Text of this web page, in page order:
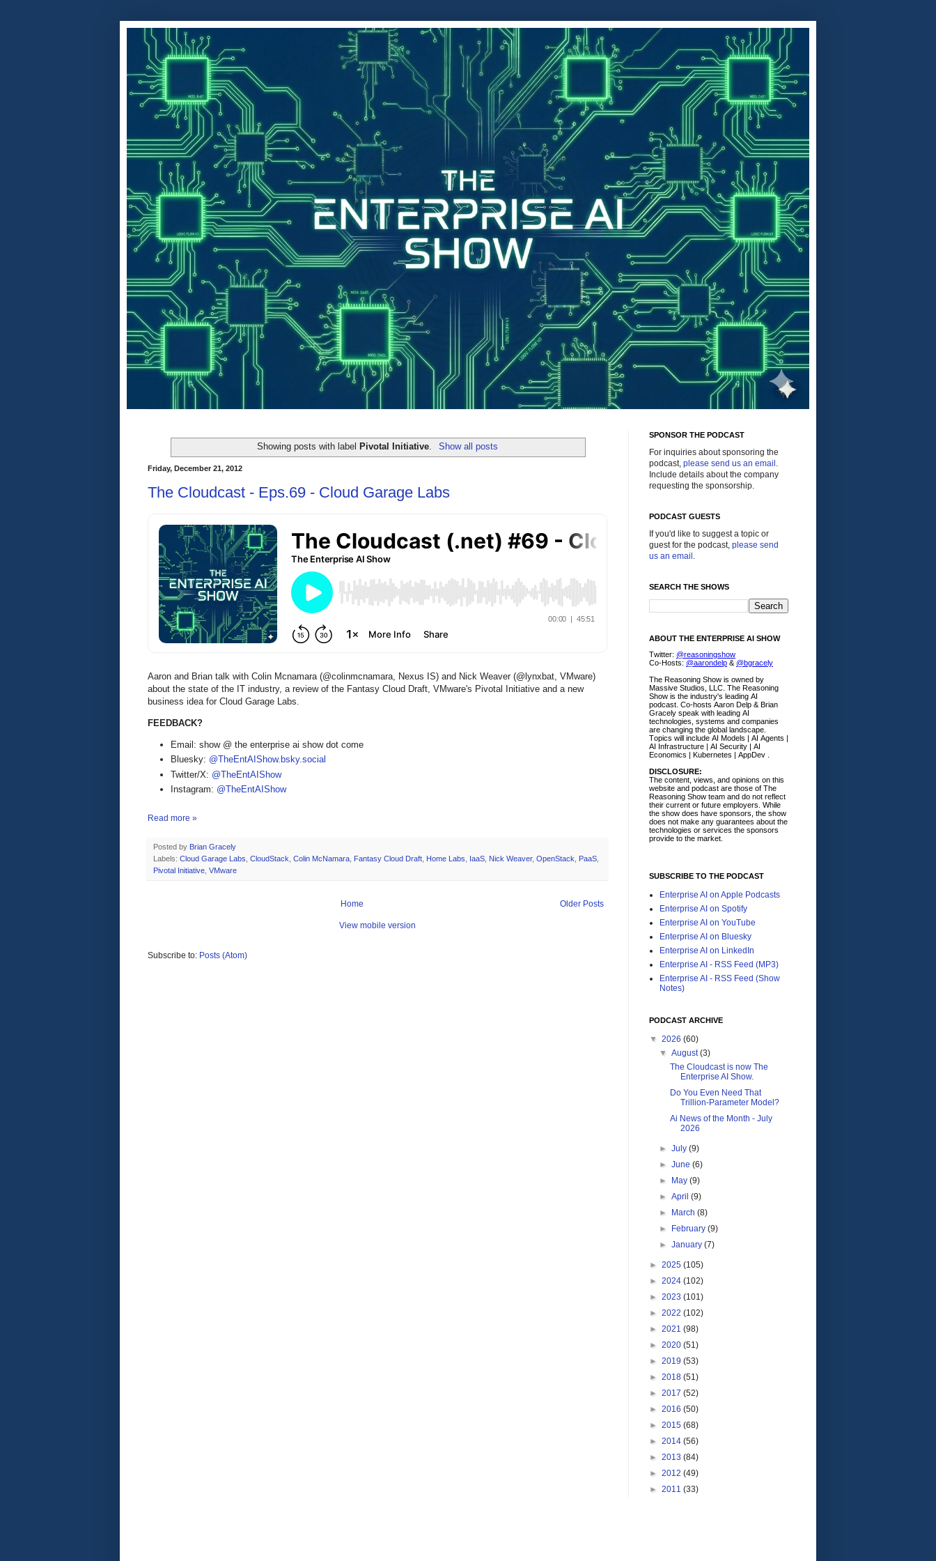
Showing posts with label Pivotal Initiative Show all posts
Friday, December 21, 2012
The Cloudcast - Eps.69 - Cloud Garage Labs
Aaron and Brian talk with Colin Mcnamara (@colinmcnamara, Nexus IS) and Nick Weaver (@lynxbat, VMware)
about the state of the IT industry, a review of the Fantasy Cloud Draft, VMware's Pivotal Initiative and a new
business idea for Cloud Garage Labs.
FEEDBACK?
Email: show @ the enterprise ai show dot come
Bluesky: @TheEntAIShow.bsky.social
Twitter/X: @TheEntAIShow
Instagram: @TheEntAIShow
Read more »
Posted by Brian Gracely
Labels: Cloud Garage Labs, CloudStack, Colin McNamara, Fantasy Cloud Draft, Home Labs, IaaS, Nick Weaver, OpenStack, PaaS,
Pivotal Initiative, VMware
Older Posts
Home
View mobile version
Subscribe to: Posts (Atom)
SPONSOR THE PODCAST
For inquiries about sponsoring the
podcast, please send us an email .
Include details about the company
requesting the sponsorship.
PODCAST GUESTS
If you'd like to suggest a topic or
guest for the podcast, please send
us an email .
SEARCH THE SHOWS
ABOUT THE ENTERPRISE AI SHOW
Twitter: @reasoningshow
Co-Hosts: @aarondelp & @bgracely
The Reasoning Show is owned by
Massive Studios, LLC. The Reasoning
Show is the industry's leading AI
podcast. Co-hosts Aaron Delp & Brian
Gracely speak with leading AI
technologies, systems and companies
are changing the global landscape.
Topics will include AI Models | AI Agents |
AI Infrastructure | AI Security | AI
Economics | Kubernetes | AppDev .
DISCLOSURE:
The content, views, and opinions on this
website and podcast are those of The
Reasoning Show team and do not reflect
their current or future employers. While
the show does have sponsors, the show
does not make any guarantees about the
technologies or services the sponsors
provide to the market.
SUBSCRIBE TO THE PODCAST
Enterprise AI on Apple Podcasts
Enterprise AI on Spotify
Enterprise AI on YouTube
Enterprise AI on Bluesky
Enterprise AI on LinkedIn
Enterprise AI - RSS Feed (MP3)
Enterprise AI - RSS Feed (Show
Notes)
PODCAST ARCHIVE
▼ 2026 (60)
▼August(3)
The Cloudcast is now The
Enterprise AI Show.
Do You Even Need That
Trillion-Parameter Model?
Ai News of the Month - July
2026
►July(9)
►June(6)
►
May(9)
►April(9)
►
March(8)
►
February(9)
►January(7)
► 2025 (105)
► 2024 (102)
► 2023 (101)
► 2022 (102)
► 2021 (98)
► 2020 (51)
► 2019 (53)
► 2018 (51)
► 2017 (52)
► 2016 (50)
► 2015 (68)
► 2014 (56)
► 2013 (84)
► 2012 (49)
► 2011 (33)